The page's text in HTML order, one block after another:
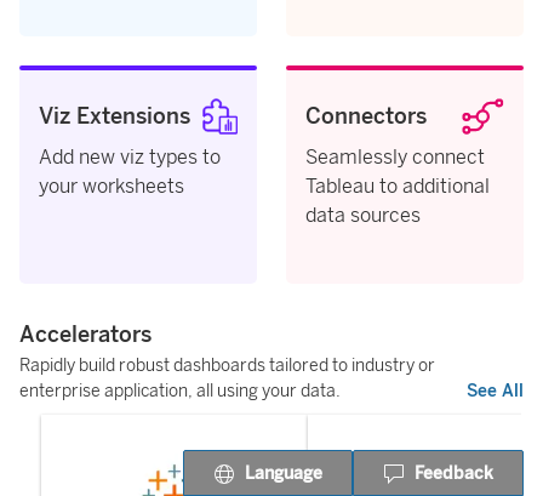
Viz Extensions
Add new viz types to
your worksheets
Connectors
Seamlessly connect
Tableau to additional
data sources
Accelerators
Rapidly build robust dashboards tailored to industry or
enterprise application, all using your data.
See All
Language Feedback